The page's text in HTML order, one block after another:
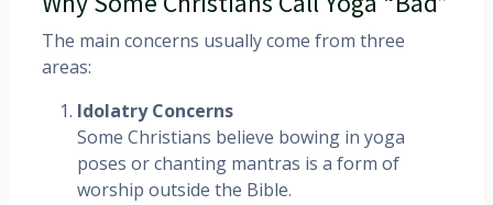
The main concerns usually come from three
areas:
Idolatry Concerns
Some Christians believe bowing in yoga
poses or chanting mantras is a form of
worship outside the Bible.